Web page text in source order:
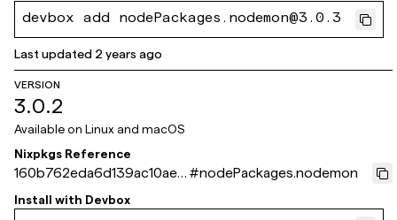
devbox add nodePackages.nodemon@3.0.3
Last updated 2 years ago
VERSION
3.0.2
Available on Linux and macOS
Nixpkgs Reference
160b762eda6d139ac10ae0
81f8f78d640dd523eb
#nodePackages.nodemon
Install with Devbox